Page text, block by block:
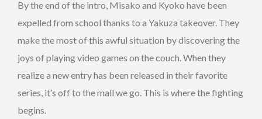
By the end of the intro, Misako and Kyoko have been
expelled from school thanks to a Yakuza takeover. They
make the most of this awful situation by discovering the
joys of playing video games on the couch. When they
realize a new entry has been released in their favorite
series, it’s off to the mall we go. This is where the fighting
begins.